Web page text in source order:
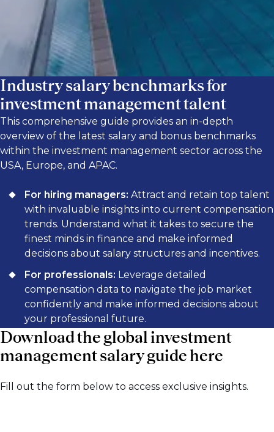
Industry salary benchmarks for
investment management talent
This comprehensive guide provides an in-depth
overview of the latest salary and bonus benchmarks
within the investment management sector across the
USA, Europe, and APAC.
For hiring managers: Attract and retain top talent
with invaluable insights into current compensation
trends. Understand what it takes to secure the
finest minds in finance and make informed
decisions about salary structures and incentives.
For professionals: Leverage detailed
compensation data to navigate the job market
confidently and make informed decisions about
your professional future.
Download the global investment
management salary guide here
Fill out the form below to access exclusive insights.